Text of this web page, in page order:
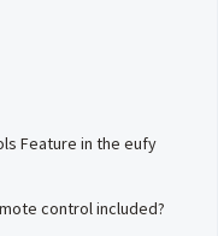
Feature in the eufy
control included?